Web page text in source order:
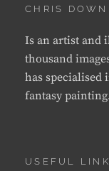
CHRIS DOWN
Is an artist and
thousand
has
fantasy
USEFUL